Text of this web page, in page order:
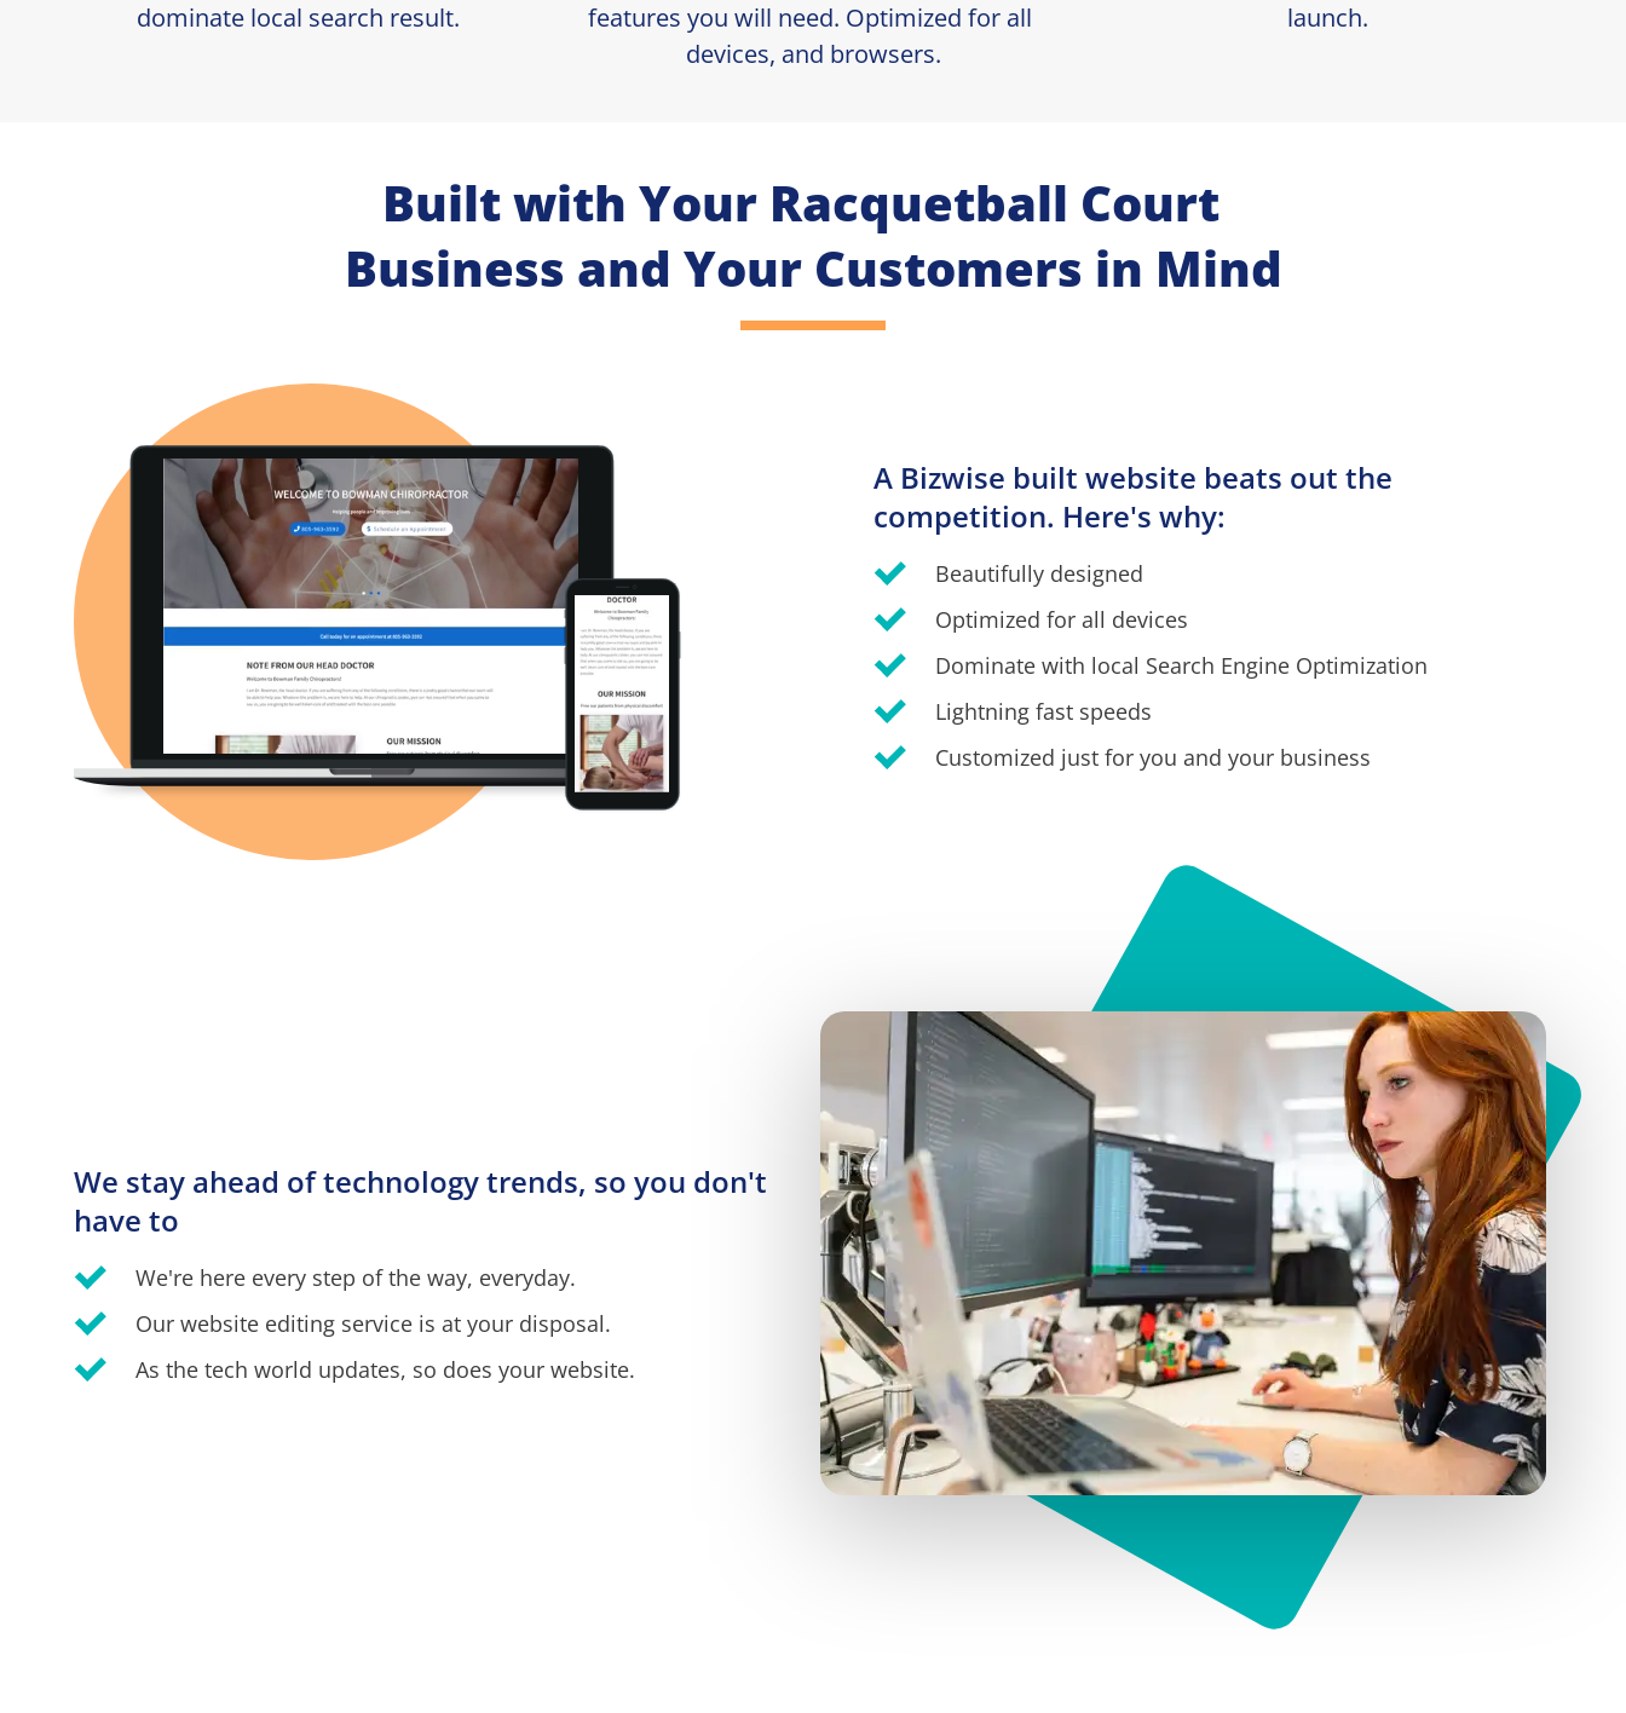
dominate local search result.
features you will need. Optimized for all
devices, and browsers.
launch.
Built with Your Racquetball Court
Business and Your Customers in Mind
A Bizwise built website beats out the
competition. Here's why:
Beautifully designed
Optimized for all devices
Dominate with local Search Engine Optimization
Lightning fast speeds
Customized just for you and your business
We stay ahead of technology trends, so you don't
have to
We're here every step of the way, everyday.
Our website editing service is at your disposal.
As the tech world updates, so does your website.